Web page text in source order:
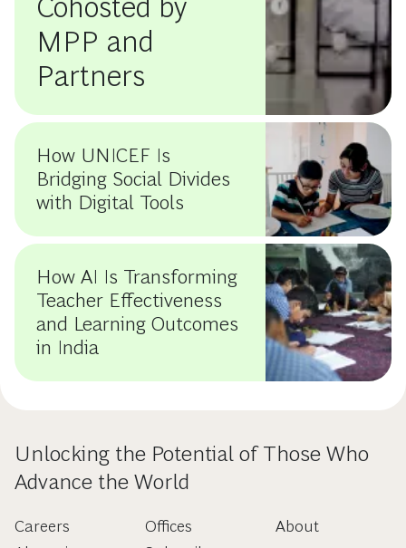
Cohosted by
MPP and
Partners
How UNICEF Is
Bridging Social Divides
with Digital Tools
How AI Is Transforming
Teacher Effectiveness
and Learning Outcomes
in India
Unlocking the Potential of Those Who
Advance the World
Careers
Offices
About